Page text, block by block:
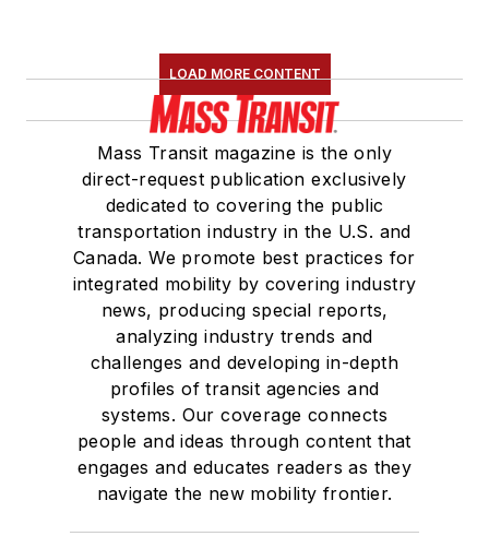
Association(NRC)
Board of Directors.
She is a graduate of
Drake University in
Des Moines, Iowa,
where she earned a
Bachelor of Arts
degree in Journalism
and Mass
Communication.
LOAD MORE CONTENT
Mass Transit magazine is the only
direct-request publication exclusively
dedicated to covering the public
transportation industry in the U.S. and
Canada. We promote best practices for
integrated mobility by covering industry
news, producing special reports,
analyzing industry trends and
challenges and developing in-depth
profiles of transit agencies and
systems. Our coverage connects
people and ideas through content that
engages and educates readers as they
navigate the new mobility frontier.